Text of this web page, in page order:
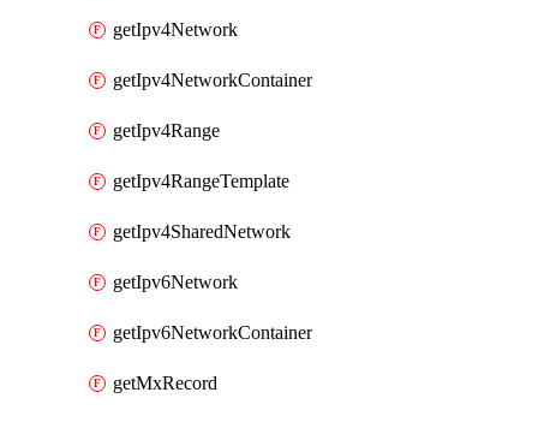
getIpv4Network
getIpv4NetworkContainer
getIpv4Range
getIpv4RangeTemplate
getIpv4SharedNetwork
getIpv6Network
getIpv6NetworkContainer
getMxRecord